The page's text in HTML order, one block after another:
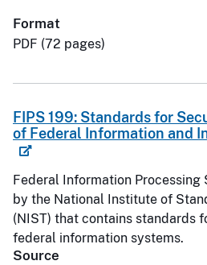
Format
PDF (72 pages)
FIPS 199: Standards for
of Federal Information and
Federal Information
by the National Institute of
(NIST) that contains standards
federal information systems.
Source